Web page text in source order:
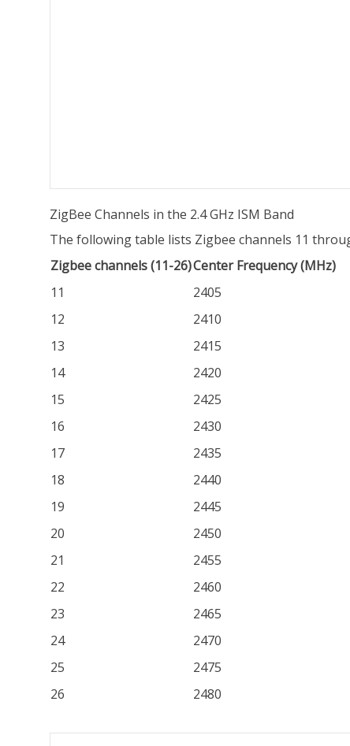
ZigBee Channels in the 2.4 GHz ISM Band
The following table lists Zigbee channels 11
Zigbee channels (11-26)Center Frequency (MHz)
11
2405
12
2410
13
2415
14
2420
15
2425
16
2430
17
2435
18
2440
19
2445
20
2450
21
2455
22
2460
23
2465
24
2470
25
2475
26
2480